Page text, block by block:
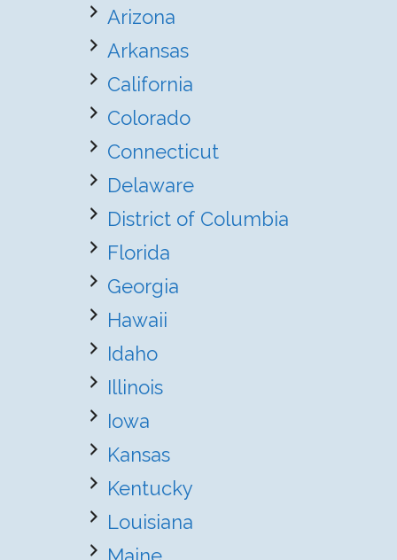
Arizona
Arkansas
California
Colorado
Connecticut
Delaware
District of Columbia
Florida
Georgia
Hawaii
Idaho
Illinois
Iowa
Kansas
Kentucky
Louisiana